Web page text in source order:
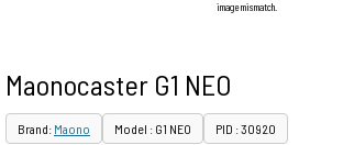
image mismatch.
Maonocaster G1 NEO
Brand: Maono Model : G1 NEO PID : 30920